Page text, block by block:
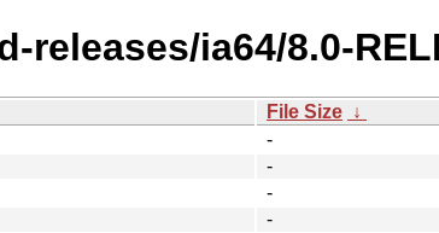
ia64/8.0-
File Size ↓
-
-
-
-